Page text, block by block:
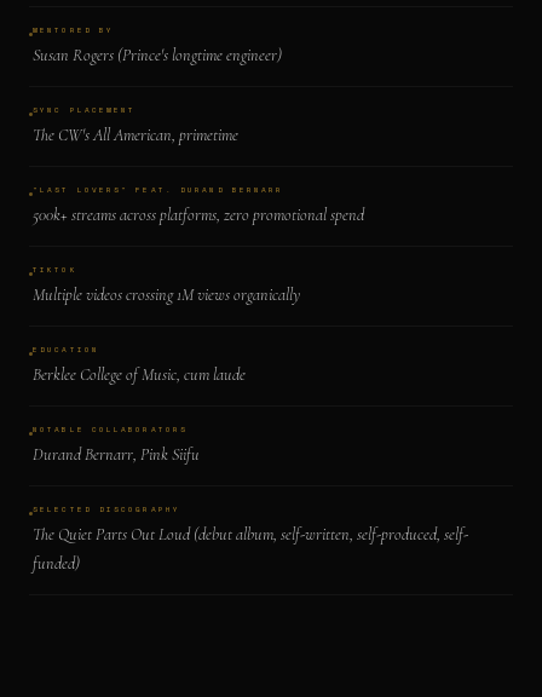
MENTORED BY
Susan Rogers (Prince's longtime engineer)
SYNC PLACEMENT
The CW's All American, primetime
"LAST LOVERS" FEAT. DURAND BERNARR
500k+ streams across platforms, zero promotional spend
TIKTOK
Multiple videos crossing 1M views organically
EDUCATION
Berklee College of Music, cum laude
NOTABLE COLLABORATORS
Durand Bernarr, Pink Siifu
SELECTED DISCOGRAPHY
The Quiet Parts Out Loud (debut album, self-written, self-produced, self-
funded)